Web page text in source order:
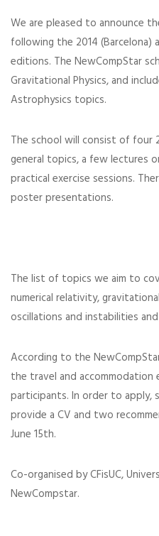
We are pleased to announce
following the 2014 (Barcelona)
editions. The NewCompStar
Gravitational Physics, and
Astrophysics topics.
The school will consist of four
general topics, a few lectures
practical exercise sessions.
poster presentations.
The list of topics we aim to
numerical relativity,
oscillations and instabilities
According to the
the travel and accommodation
participants. In order to
provide a CV and two
June 15th.
Co-organised by CFisUC,
NewCompstar.